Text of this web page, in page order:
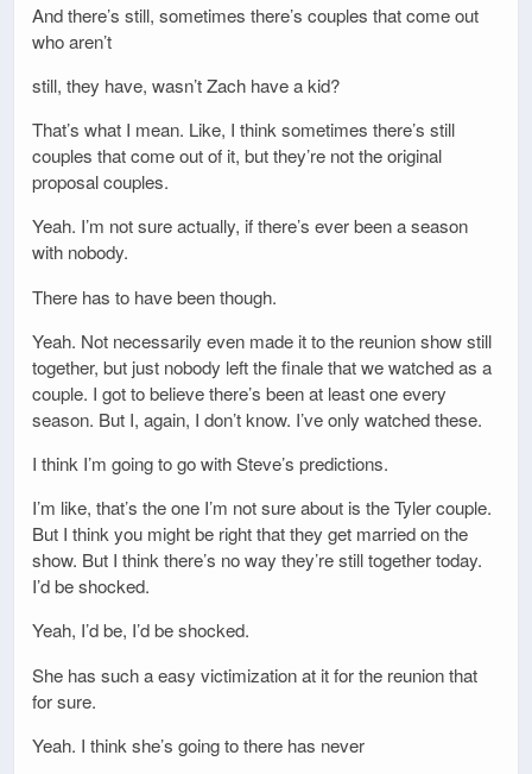
And there’s still, sometimes there’s couples that come out
who aren’t
still, they have, wasn’t Zach have a kid?
That’s what I mean. Like, I think sometimes there’s still
couples that come out of it, but they’re not the original
proposal couples.
Yeah. I’m not sure actually, if there’s ever been a season
with nobody.
There has to have been though.
Yeah. Not necessarily even made it to the reunion show still
together, but just nobody left the finale that we watched as a
couple. I got to believe there’s been at least one every
season. But I, again, I don’t know. I’ve only watched these.
I think I’m going to go with Steve’s predictions.
I’m like, that’s the one I’m not sure about is the Tyler couple.
But I think you might be right that they get married on the
show. But I think there’s no way they’re still together today.
I’d be shocked.
Yeah, I’d be, I’d be shocked.
She has such a easy victimization at it for the reunion that
for sure.
Yeah. I think she’s going to there has never